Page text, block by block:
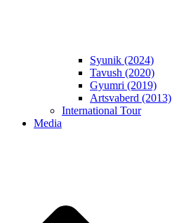
Syunik (2024)
Tavush (2020)
Gyumri (2019)
Artsvaberd (2013)
International Tour
Media